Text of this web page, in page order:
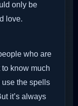
only be
love.
who are
know much
the spells
it’s always